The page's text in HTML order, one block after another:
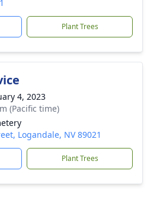
Plant Trees
4, 2023
(Pacific time)
Logandale, NV 89021
Plant Trees